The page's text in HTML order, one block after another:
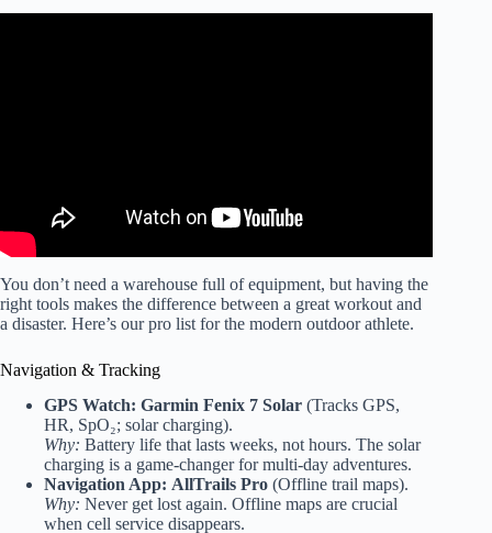
You don’t need a warehouse full of equipment, but having the
right tools makes the difference between a great workout and
a disaster. Here’s our pro list for the modern outdoor athlete.
Navigation & Tracking
GPS Watch: Garmin Fenix 7 Solar (Tracks GPS,
HR, SpO₂; solar charging).
Why: Battery life that lasts weeks, not hours. The solar
charging is a game-changer for multi-day adventures.
Navigation App: AllTrails Pro (Offline trail maps).
Why: Never get lost again. Offline maps are crucial
when cell service disappears.